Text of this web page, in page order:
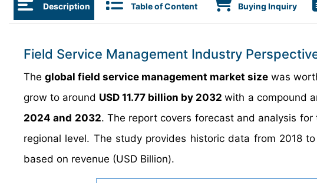
Description Table of Content Buying Inquiry
Field Service Management Industry
The global field service management market size was
grow to around USD 11.77 billion by 2032with a compound
2024 and 2032. The report covers forecast and analysis
regional level. The study provides historic data from 2018
based on revenue (USD Billion).